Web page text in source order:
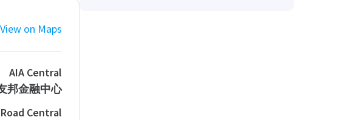
View on Maps
AIA Central
邦金融中心
Central